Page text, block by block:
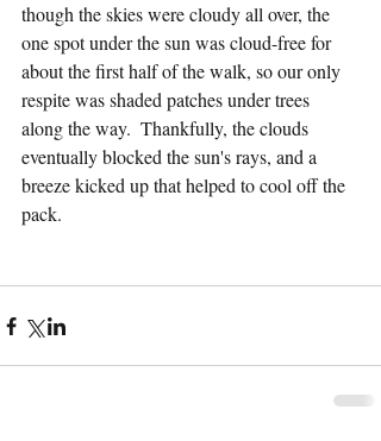
though the skies were cloudy all over, the
one spot under the sun was cloud-free for
about the first half of the walk, so our only
respite was shaded patches under trees
along the way.  Thankfully, the clouds
eventually blocked the sun's rays, and a
breeze kicked up that helped to cool off the
pack.